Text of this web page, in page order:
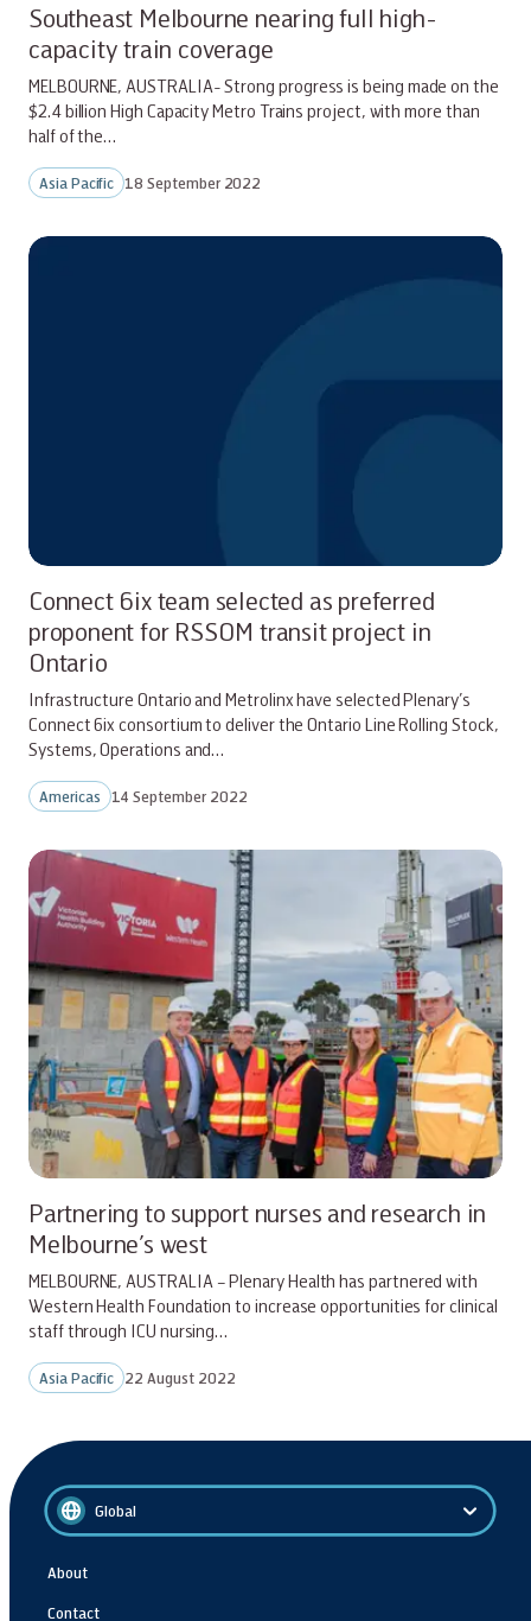
Southeast Melbourne nearing full high-
capacity train coverage
MELBOURNE, AUSTRALIA- Strong progress is being made on the
$2.4 billion High Capacity Metro Trains project, with more than
half of the…
Asia Pacific 18 September 2022
Connect 6ix team selected as preferred
proponent for RSSOM transit project in
Ontario
Infrastructure Ontario and Metrolinx have selected Plenary’s
Connect 6ix consortium to deliver the Ontario Line Rolling Stock,
Systems, Operations and…
Americas 14 September 2022
Partnering to support nurses and research in
Melbourne’s west
MELBOURNE, AUSTRALIA – Plenary Health has partnered with
Western Health Foundation to increase opportunities for clinical
staff through ICU nursing…
Asia Pacific 22 August 2022
Global
About
Contact